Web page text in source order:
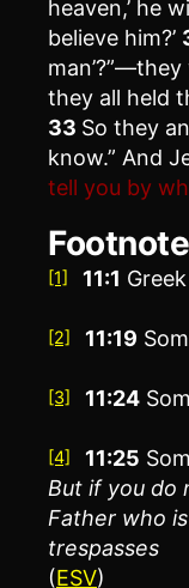
heaven,’ he
believe him?’
they all held
33 So they
know.” And
tell you by
[1] 11:1
[2] 11:19
[3] 11:24
[4] 11:25
But if you do
Father who
trespasses
(ESV)